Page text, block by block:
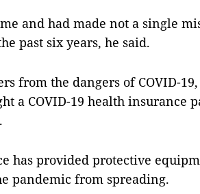
and had made not a single
past six years, he said.
from the dangers of COVID-
a COVID-19 health insurance
has provided protective
pandemic from spreading.